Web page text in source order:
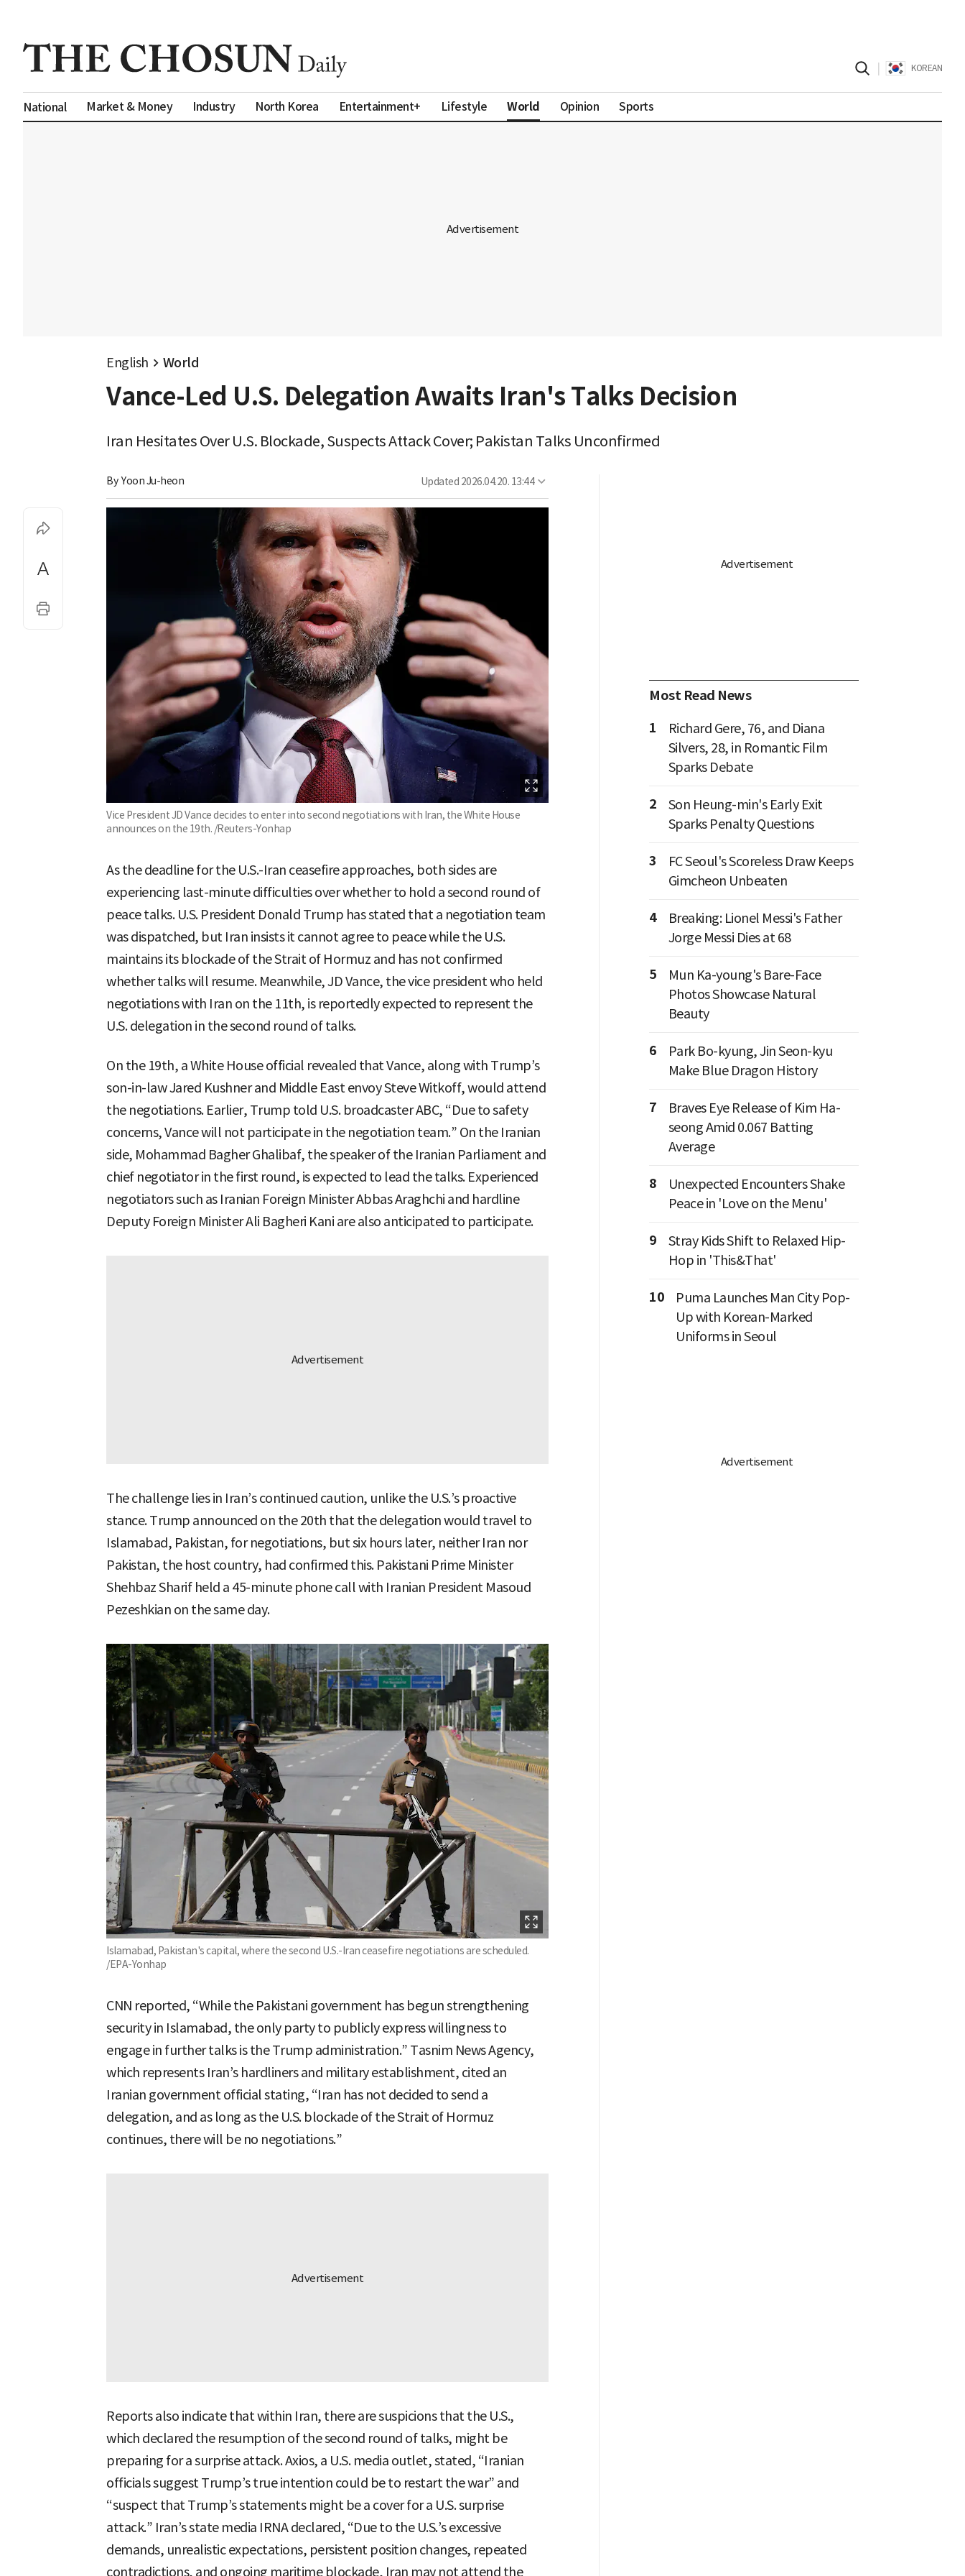
KOREAN
National Market & Money Industry North Korea Entertainment+ Lifestyle World Opinion Sports
English World
Vance-Led U.S. Delegation Awaits Iran's Talks Decision
Iran Hesitates Over U.S. Blockade, Suspects Attack Cover; Pakistan Talks Unconfirmed
By Yoon Ju-heon Updated 2026.04.20. 13:44
Vice President JD Vance decides to enter into second negotiations with Iran, the White House
announces on the 19th. /Reuters-Yonhap
As the deadline for the U.S.-Iran ceasefire approaches, both sides are
experiencing last-minute difficulties over whether to hold a second round of
peace talks. U.S. President Donald Trump has stated that a negotiation team
was dispatched, but Iran insists it cannot agree to peace while the U.S.
maintains its blockade of the Strait of Hormuz and has not confirmed
whether talks will resume. Meanwhile, JD Vance, the vice president who held
negotiations with Iran on the 11th, is reportedly expected to represent the
U.S. delegation in the second round of talks.
On the 19th, a White House official revealed that Vance, along with Trump’s
son-in-law Jared Kushner and Middle East envoy Steve Witkoff, would attend
the negotiations. Earlier, Trump told U.S. broadcaster ABC, “Due to safety
concerns, Vance will not participate in the negotiation team.” On the Iranian
side, Mohammad Bagher Ghalibaf, the speaker of the Iranian Parliament and
chief negotiator in the first round, is expected to lead the talks. Experienced
negotiators such as Iranian Foreign Minister Abbas Araghchi and hardline
Deputy Foreign Minister Ali Bagheri Kani are also anticipated to participate.
The challenge lies in Iran’s continued caution, unlike the U.S.’s proactive
stance. Trump announced on the 20th that the delegation would travel to
Islamabad, Pakistan, for negotiations, but six hours later, neither Iran nor
Pakistan, the host country, had confirmed this. Pakistani Prime Minister
Shehbaz Sharif held a 45-minute phone call with Iranian President Masoud
Pezeshkian on the same day.
Islamabad, Pakistan's capital, where the second U.S.-Iran ceasefire negotiations are scheduled.
/EPA-Yonhap
CNN reported, “While the Pakistani government has begun strengthening
security in Islamabad, the only party to publicly express willingness to
engage in further talks is the Trump administration.” Tasnim News Agency,
which represents Iran’s hardliners and military establishment, cited an
Iranian government official stating, “Iran has not decided to send a
delegation, and as long as the U.S. blockade of the Strait of Hormuz
continues, there will be no negotiations.”
Reports also indicate that within Iran, there are suspicions that the U.S.,
which declared the resumption of the second round of talks, might be
preparing for a surprise attack. Axios, a U.S. media outlet, stated, “Iranian
officials suggest Trump’s true intention could be to restart the war” and
“suspect that Trump’s statements might be a cover for a U.S. surprise
attack.” Iran’s state media IRNA declared, “Due to the U.S.’s excessive
demands, unrealistic expectations, persistent position changes, repeated
contradictions, and ongoing maritime blockade, Iran may not attend the
Most Read News
1
Richard Gere, 76, and Diana
Silvers, 28, in Romantic Film
Sparks Debate
2
Son Heung-min's Early Exit
Sparks Penalty Questions
3
FC Seoul's Scoreless Draw Keeps
Gimcheon Unbeaten
4
Breaking: Lionel Messi's Father
Jorge Messi Dies at 68
5
Mun Ka-young's Bare-Face
Photos Showcase Natural
Beauty
6
Park Bo-kyung, Jin Seon-kyu
Make Blue Dragon History
7
Braves Eye Release of Kim Ha-
seong Amid 0.067 Batting
Average
8
Unexpected Encounters Shake
Peace in 'Love on the Menu'
9
Stray Kids Shift to Relaxed Hip-
Hop in 'This&That'
10
Puma Launches Man City Pop-
Up with Korean-Marked
Uniforms in Seoul